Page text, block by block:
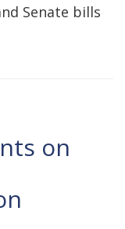
Senate bills
on